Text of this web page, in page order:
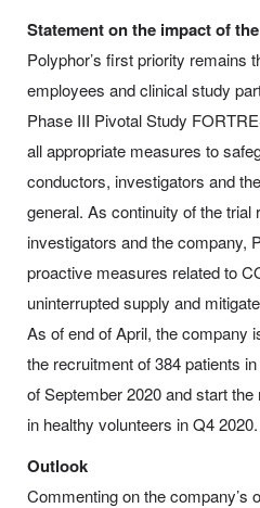
Statement on the impact of
Polyphor’s first priority remains
employees and clinical study
Phase III Pivotal Study
all appropriate measures to
conductors, investigators and
general. As continuity of the
investigators and the company,
proactive measures related to
uninterrupted supply and
As of end of April, the company
the recruitment of 384 patients
of September 2020 and start
in healthy volunteers in Q4 2020.
Outlook
Commenting on the company’s